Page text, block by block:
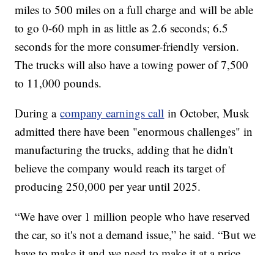
miles to 500 miles on a full charge and will be able
to go 0-60 mph in as little as 2.6 seconds; 6.5
seconds for the more consumer-friendly version.
The trucks will also have a towing power of 7,500
to 11,000 pounds.
During acompany earnings call in October, Musk
admitted there have been "enormous challenges" in
manufacturing the trucks, adding that he didn't
believe the company would reach its target of
producing 250,000 per year until 2025.
“We have over 1 million people who have reserved
the car, so it's not a demand issue,” he said. “But we